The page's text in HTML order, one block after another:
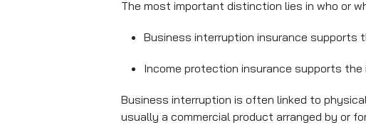
The most important distinction lies in who or
Business interruption insurance supports
Income protection insurance supports the
Business interruption is often linked to
usually a commercial product arranged by or